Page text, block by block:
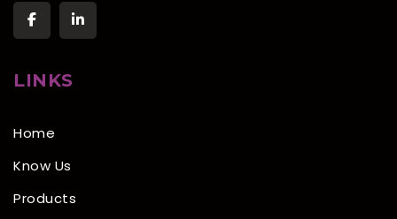
LINKS
Home
Know Us
Products